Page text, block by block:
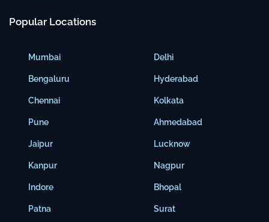
Popular Locations
Mumbai
Bengaluru
Chennai
Pune
Jaipur
Kanpur
Indore
Patna
Delhi
Hyderabad
Kolkata
Ahmedabad
Lucknow
Nagpur
Bhopal
Surat